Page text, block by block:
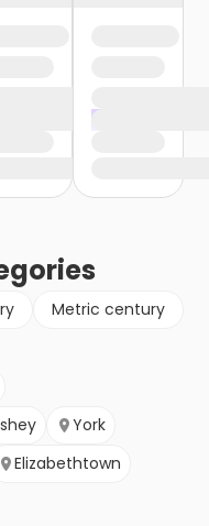
Metric century
York
Elizabethtown